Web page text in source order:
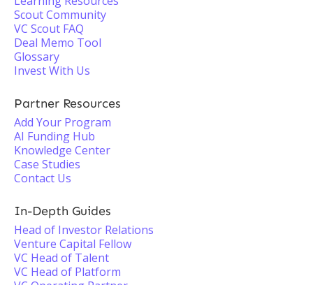
Scout Community
VC Scout FAQ
Deal Memo Tool
Glossary
Invest With Us
Partner Resources
Add Your Program
AI Funding Hub
Knowledge Center
Case Studies
Contact Us
In-Depth Guides
Head of Investor Relations
Venture Capital Fellow
VC Head of Talent
VC Head of Platform